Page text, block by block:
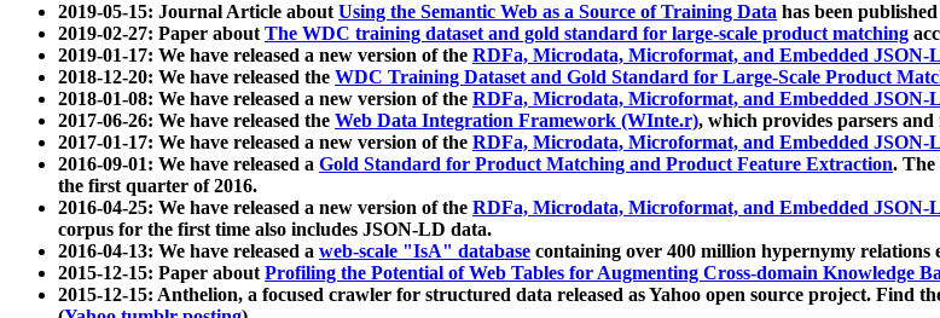
2019-05-15: Journal Article aboutUsing the Semantic Web as a Source of Training Data has been
2019-02-27: Paper aboutThe WDC training dataset and gold standard for large-scale product matching
2019-01-17: We have released a new version of the RDFa, Microdata, Microformat, and Embedded JSON-
2018-12-20: We have released the WDC Training Dataset and Gold Standard for Large-Scale Product
2018-01-08: We have released a new version of the RDFa, Microdata, Microformat, and Embedded JSON-
2017-06-26: We have released the Web Data Integration Framework (WInte.r), which provides parsers
2017-01-17: We have released a new version of the RDFa, Microdata, Microformat, and Embedded JSON-
2016-09-01: We have released a Gold Standard for Product Matching and Product Feature Extraction. The
the first quarter of 2016.
2016-04-25: We have released a new version of the RDFa, Microdata, Microformat, and Embedded JSON-
corpus for the first time also includes JSON-LD data.
2016-04-13: We have released a web-scale "IsA" database containing over 400 million hypernymy
2015-12-15: Paper aboutProfiling the Potential of Web Tables for Augmenting Cross-domain Knowledge
2015-12-15: Anthelion, a focused crawler for structured data released as Yahoo open source project. Find